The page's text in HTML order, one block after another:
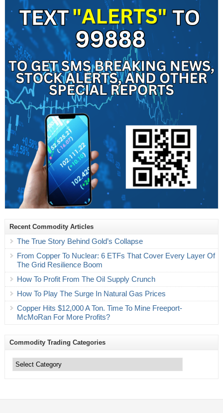
Recent Commodity Articles
The True Story Behind Gold’s Collapse
From Copper To Nuclear: 6 ETFs That Cover Every Layer Of
The Grid Resilience Boom
How To Profit From The Oil Supply Crunch
How To Play The Surge In Natural Gas Prices
Copper Hits $12,000 A Ton. Time To Mine Freeport-
McMoRan For More Profits?
Commodity Trading Categories
Trading
Categories